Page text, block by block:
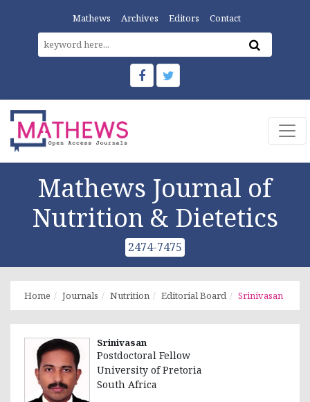
Mathews Archives Editors Contact
Mathews Journal of
Nutrition & Dietetics
2474-7475
Home Journals Nutrition Editorial Board Srinivasan
Srinivasan
Postdoctoral Fellow
University of Pretoria
South Africa